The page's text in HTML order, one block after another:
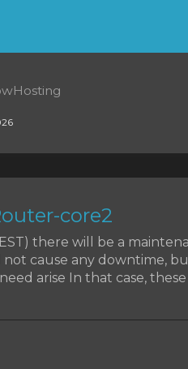
core2
there will be a
cause any downtime,
arise In that case, these